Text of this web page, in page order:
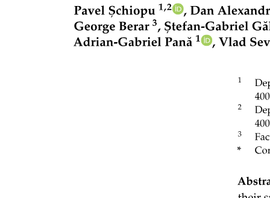
terrestrial habitats. We expected that gulls should be more likely to
forage in a patch where the amount of habitats providing high-
energy food increases and that such a relationship should be more
pronounced far from the colony so that gulls reach a threshold of
profitability. We also hypothesized that gulls should select habitats
should be selected on rainy days when annelids (earthworms) are
more available to gulls. By testing these predictions, our study sheds
light on the process of habitat selection by animals from an energy